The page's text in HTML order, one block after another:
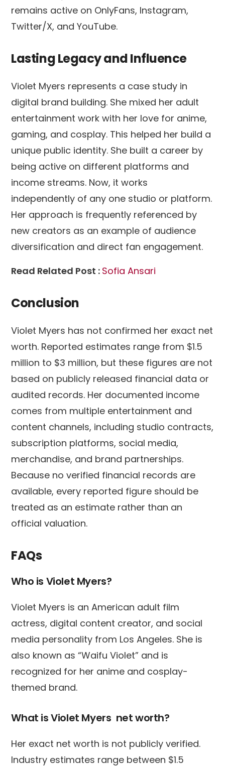
remains active on OnlyFans, Instagram,
Twitter/X, and YouTube.
Lasting Legacy and Influence
Violet Myers represents a case study in
digital brand building. She mixed her adult
entertainment work with her love for anime,
gaming, and cosplay. This helped her build a
unique public identity. She built a career by
being active on different platforms and
income streams. Now, it works
independently of any one studio or platform.
Her approach is frequently referenced by
new creators as an example of audience
diversification and direct fan engagement.
Read Related Post : Sofia Ansari
Conclusion
Violet Myers has not confirmed her exact net
worth. Reported estimates range from $1.5
million to $3 million, but these figures are not
based on publicly released financial data or
audited records. Her documented income
comes from multiple entertainment and
content channels, including studio contracts,
subscription platforms, social media,
merchandise, and brand partnerships.
Because no verified financial records are
available, every reported figure should be
treated as an estimate rather than an
official valuation.
FAQs
Who is Violet Myers?
Violet Myers is an American adult film
actress, digital content creator, and social
media personality from Los Angeles. She is
also known as “Waifu Violet” and is
recognized for her anime and cosplay-
themed brand.
What is Violet Myers net worth?
Her exact net worth is not publicly verified.
Industry estimates range between $1.5